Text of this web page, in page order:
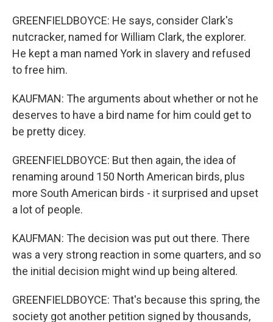
GREENFIELDBOYCE: He says, consider Clark's
nutcracker, named for William Clark, the explorer.
He kept a man named York in slavery and refused
to free him.
KAUFMAN: The arguments about whether or not he
deserves to have a bird name for him could get to
be pretty dicey.
GREENFIELDBOYCE: But then again, the idea of
renaming around 150 North American birds, plus
more South American birds - it surprised and upset
a lot of people.
KAUFMAN: The decision was put out there. There
was a very strong reaction in some quarters, and so
the initial decision might wind up being altered.
GREENFIELDBOYCE: That's because this spring, the
society got another petition signed by thousands,